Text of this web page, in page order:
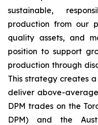
sustainable,
production from our
quality assets, and
position to support
production through
This strategy creates
deliver above-
DPM trades on the
DPM) and the